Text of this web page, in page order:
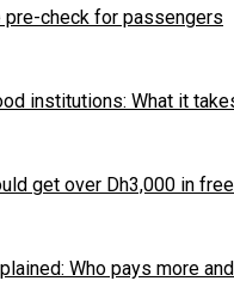
check for passengers
institutions: What it
get over Dh3,000 in
Who pays more